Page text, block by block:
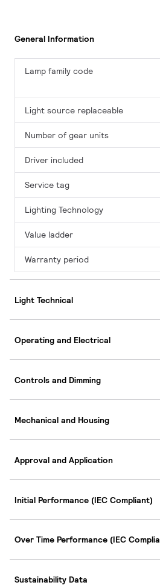
General Information
Lamp family code
Light source replaceable
Number of gear units
Driver included
Service tag
Lighting Technology
Value ladder
Warranty period
Light Technical
Operating and Electrical
Controls and Dimming
Mechanical and Housing
Approval and Application
Initial Performance (IEC Compliant)
Over Time Performance (IEC
Sustainability Data